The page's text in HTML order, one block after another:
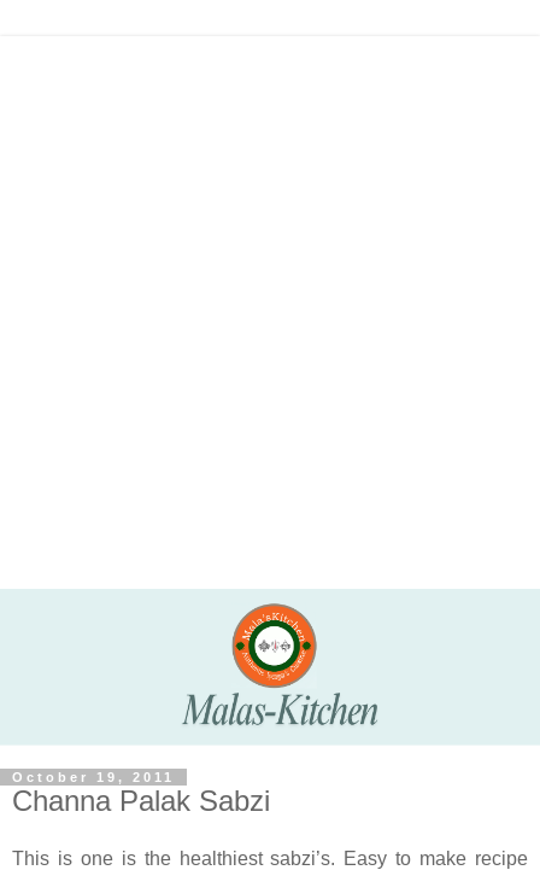
October 19, 2011
Channa Palak Sabzi
This is one is the healthiest sabzi’s. Easy to make recipe